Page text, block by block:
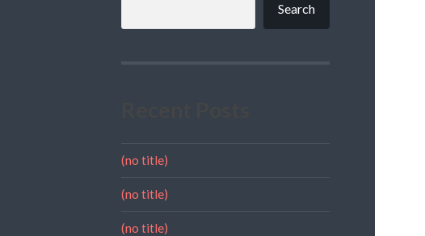
Search
(no title)
(no title)
(no title)